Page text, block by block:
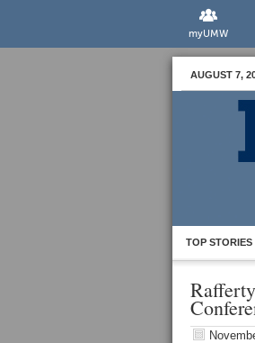
myUMW
AUGUST 7,
TOP STORIES